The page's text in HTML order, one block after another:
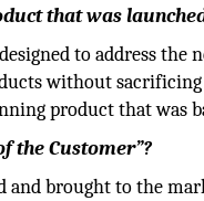
that was
to address
without
product that was
the Customer”?
and brought to the